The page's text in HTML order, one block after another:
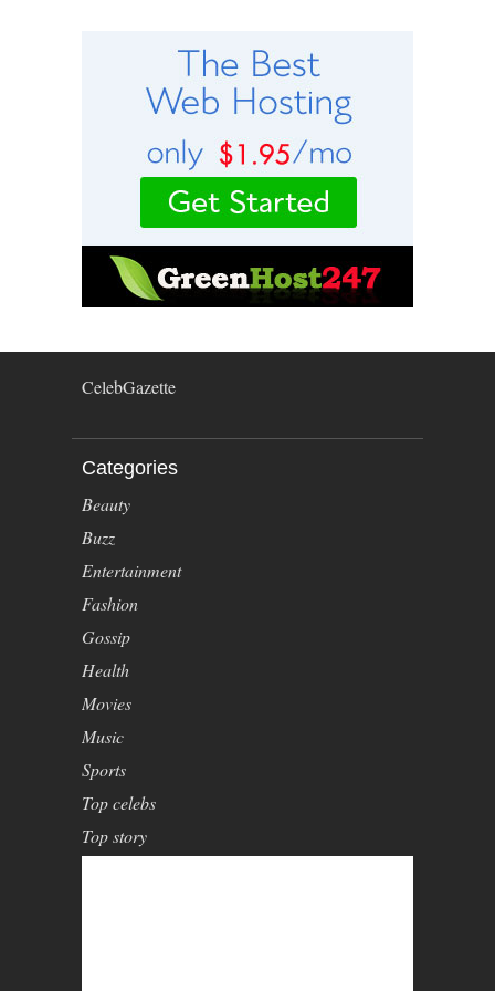
CelebGazette
Categories
Beauty
Buzz
Entertainment
Fashion
Gossip
Health
Movies
Music
Sports
Top celebs
Top story